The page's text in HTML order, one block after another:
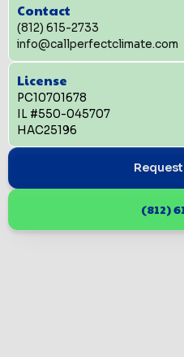
Contact
(812) 615-2733
info@callperfectclimate.com
License
PC10701678
IL #550-045707
HAC25196
(812)